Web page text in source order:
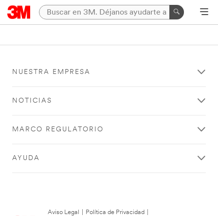
NUESTRA EMPRESA
NOTICIAS
MARCO REGULATORIO
AYUDA
Aviso Legal Política de Privacidad